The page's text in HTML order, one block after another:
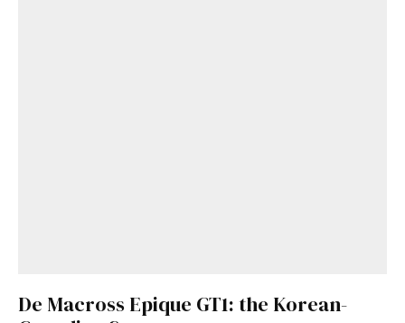
De Macross Epique GT1: the Korean-